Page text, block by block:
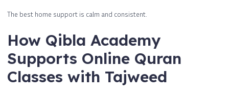
The best home support is calm and consistent.
How Qibla Academy
Supports Online Quran
Classes with Tajweed